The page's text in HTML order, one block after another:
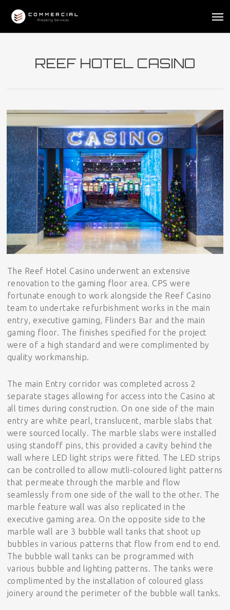
REEF HOTEL CASINO
The Reef Hotel Casino underwent an extensive
renovation to the gaming floor area. CPS were
fortunate enough to work alongside the Reef Casino
team to undertake refurbishment works in the main
entry, executive gaming, Flinders Bar and the main
gaming floor. The finishes specified for the project
were of a high standard and were complimented by
quality workmanship.
The main Entry corridor was completed across 2
separate stages allowing for access into the Casino at
all times during construction. On one side of the main
entry are white pearl, translucent, marble slabs that
were sourced locally. The marble slabs were installed
using standoff pins, this provided a cavity behind the
wall where LED light strips were fitted. The LED strips
can be controlled to allow mutli-coloured light patterns
that permeate through the marble and flow
seamlessly from one side of the wall to the other. The
marble feature wall was also replicated in the
executive gaming area. On the opposite side to the
marble wall are 3 bubble wall tanks that shoot up
bubbles in various patterns that flow from end to end.
The bubble wall tanks can be programmed with
various bubble and lighting patterns. The tanks were
complimented by the installation of coloured glass
joinery around the perimeter of the bubble wall tanks.